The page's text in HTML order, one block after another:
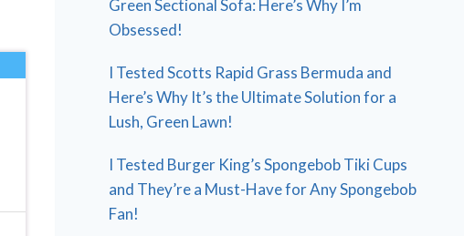
Green Sectional Sofa: Here’s Why I’m
Obsessed!
I Tested Scotts Rapid Grass Bermuda and
Here’s Why It’s the Ultimate Solution for a
Lush, Green Lawn!
I Tested Burger King’s Spongebob Tiki Cups
and They’re a Must-Have for Any Spongebob
Fan!